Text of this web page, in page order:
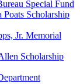
Special Fund
Scholarship
Jr. Memorial
Scholarship